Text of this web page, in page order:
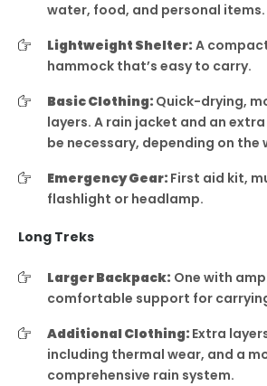
water, food, and personal items.
Lightweight Shelter: A
hammock that’s easy to carry.
Basic Clothing: Quick-drying,
layers. A rain jacket and an
be necessary, depending on the
Emergency Gear: First aid kit,
flashlight or headlamp.
Long Treks
Larger Backpack: One with
comfortable support for
Additional Clothing: Extra
including thermal wear, and a
comprehensive rain system.